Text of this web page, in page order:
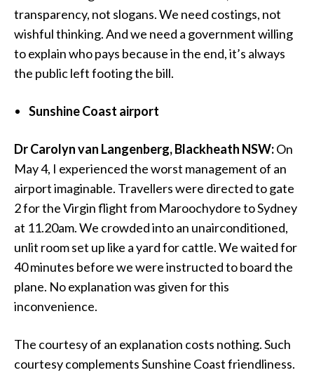
transparency, not slogans. We need costings, not
wishful thinking. And we need a government willing
to explain who pays because in the end, it’s always
the public left footing the bill.
Sunshine Coast airport
Dr Carolyn van Langenberg, Blackheath NSW:On
May 4, I experienced the worst management of an
airport imaginable. Travellers were directed to gate
2 for the Virgin flight from Maroochydore to Sydney
at 11.20am. We crowded into an unairconditioned,
unlit room set up like a yard for cattle. We waited for
40 minutes before we were instructed to board the
plane. No explanation was given for this
inconvenience.
The courtesy of an explanation costs nothing. Such
courtesy complements Sunshine Coast friendliness.